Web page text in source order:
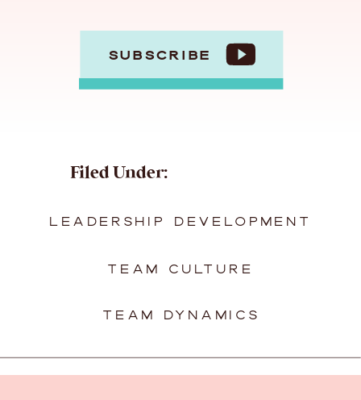
SUBSCRIBE
TEAM DYNAMICS
TEAM CULTURE
LEADERSHIP DEVELOPMENT
Filed Under: